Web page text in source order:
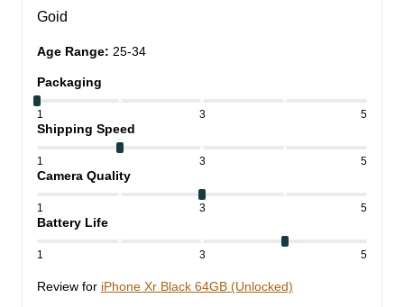
Goid
Age Range: 25-34
Packaging
1 3 5
Shipping Speed
1 3 5
Camera Quality
1 3 5
Battery Life
1 3 5
Review for iPhone Xr Black 64GB (Unlocked)